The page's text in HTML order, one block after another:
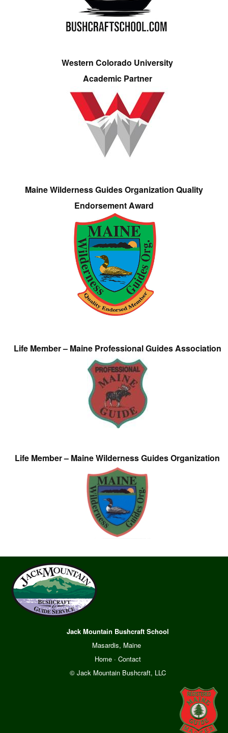
Western Colorado University
Academic Partner
Maine Wilderness Guides Organization Quality
Endorsement Award
Life Member – Maine Professional Guides Association
Life Member – Maine Wilderness Guides Organization
Jack Mountain Bushcraft School
Masardis, Maine
Home· Contact
© Jack Mountain Bushcraft, LLC